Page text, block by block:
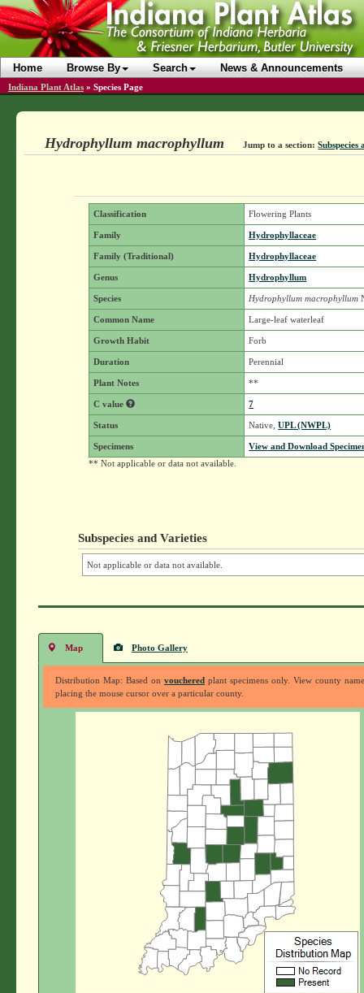
Home Browse By Search News & Announcements
Indiana Plant Atlas » Species Page
Hydrophyllum macrophyllum Jump to a section: Subspecies
Classification Flowering Plants
Family Hydrophyllaceae
Family (Traditional) Hydrophyllaceae
Genus Hydrophyllum
Species Hydrophyllum macrophyllum
Common Name Large-leaf waterleaf
Growth Habit Forb
Duration Perennial
Plant Notes **
C value 7
Status Native,UPL (NWPL)
Specimens
View and Download
** Not applicable or data not available.
Subspecies and Varieties
Not applicable or data not available.
Map Photo Gallery
Distribution Map: Based on voucheredplant specimens only. View county
placing the mouse cursor over a particular county.